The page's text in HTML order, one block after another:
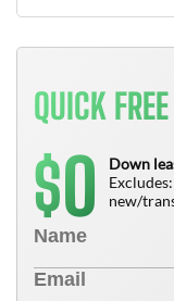
QUICK
$0
Down
new/